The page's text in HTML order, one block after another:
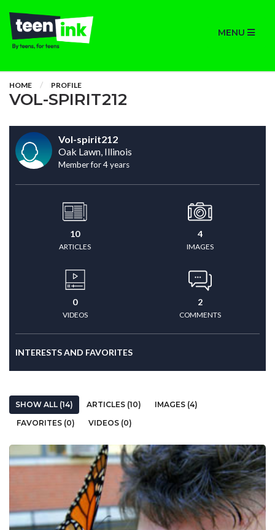
MENU
HOME PROFILE
VOL-SPIRIT212
Vol-spirit212
Oak Lawn, Illinois
Member for 4 years
10
ARTICLES
4
IMAGES
0
VIDEOS
2
COMMENTS
INTERESTS AND FAVORITES
SHOW ALL (14) ARTICLES (10)
IMAGES (4)
FAVORITES (0)
VIDEOS (0)